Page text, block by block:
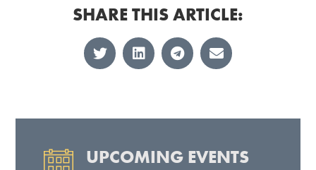
SHARE THIS ARTICLE:
UPCOMING EVENTS